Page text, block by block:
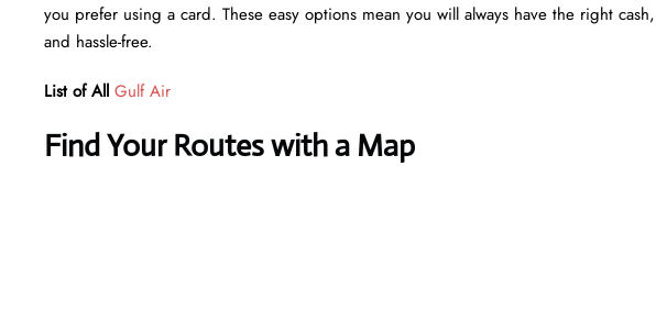
you prefer using a card. These easy options mean you will always have the right
and hassle-free.
List of All Gulf Air
Find Your Routes with a Map